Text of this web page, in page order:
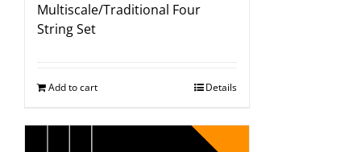
Multiscale/Traditional Four
String Set
Add to cart Details